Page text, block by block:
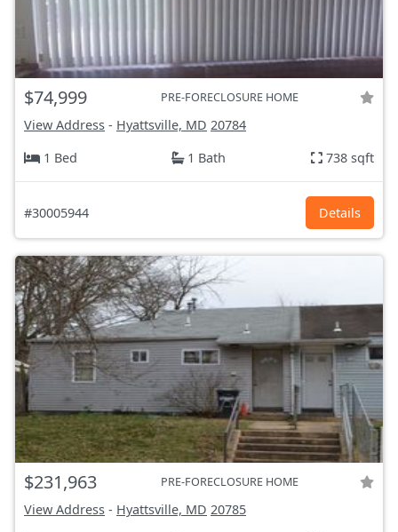
$74,999 PRE-FORECLOSURE HOME
View Address - Hyattsville, MD 20784
1 Bed
1 Bath 738 sqft
#30005944 Details
$231,963 PRE-FORECLOSURE HOME
View Address - Hyattsville, MD 20785